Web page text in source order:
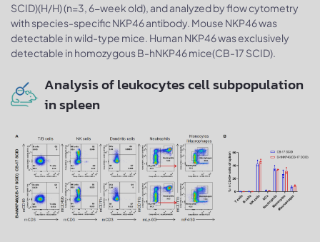
SCID)(H/H) (n=3, 6-week old), and analyzed by flow cytometry
with species-specific NKP46 antibody. Mouse NKP46 was
detectable in wild-type mice. Human NKP46 was exclusively
detectable in homozygous B-hNKP46 mice(CB-17 SCID).
Analysis of leukocytes cell subpopulation
in spleen